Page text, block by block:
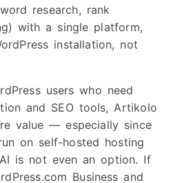
research, rank
with a single platform,
installation, not
users who need
and SEO tools, Artikolo
value — especially since
on self-hosted hosting
is not even an option. If
Business and